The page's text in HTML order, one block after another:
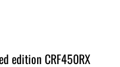
edition CRF450RX